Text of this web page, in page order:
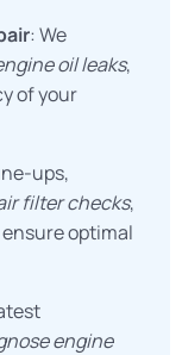
: We
oil leaks,
of your
ups,
filter checks,
optimal
engine